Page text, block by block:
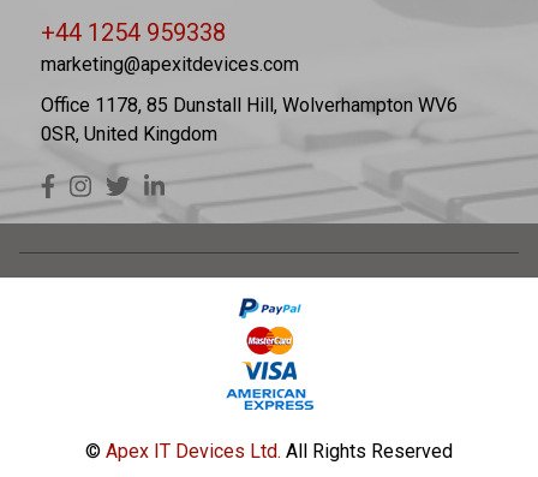
+44 1254 959338
marketing@apexitdevices.com
Office 1178, 85 Dunstall Hill, Wolverhampton WV6
0SR, United Kingdom
© Apex IT Devices Ltd. All Rights Reserved